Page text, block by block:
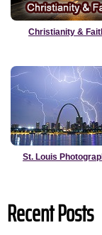
Christianity &
St. Louis
Recent Posts